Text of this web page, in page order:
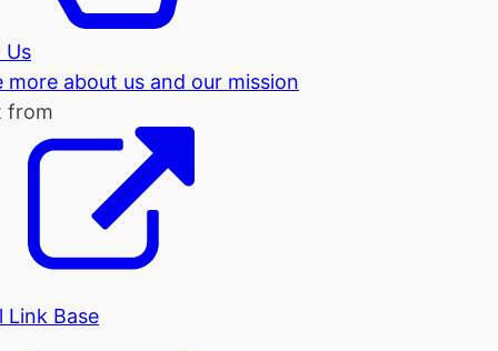
Us
more about us and our mission
from
Link Base